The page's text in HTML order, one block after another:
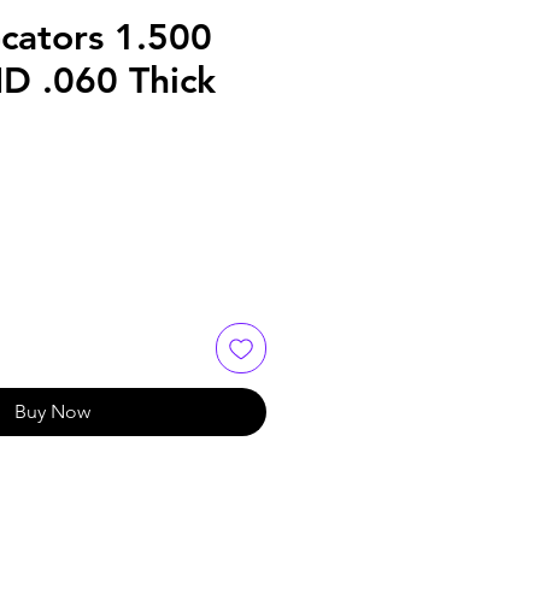
1.500
.060 Thick
Buy Now